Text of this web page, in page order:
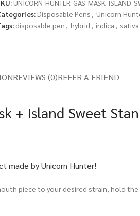
UNICORN-HUNTER-GAS-MASK-ISLAND-
Disposable Pens , Unicorn
disposable pen , hybrid , indica , sativa
REVIEWS (0)REFER A FRIEND
+ Island Sweet
made by Unicorn Hunter!
piece to your desired strain, hold